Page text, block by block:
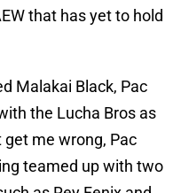
that has yet to hold
Malakai Black, Pac
the Lucha Bros as
get me wrong, Pac
teamed up with two